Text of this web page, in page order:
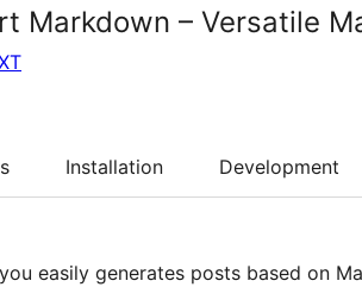
Markdown – Versatile
Installation Development
easily generates posts based on